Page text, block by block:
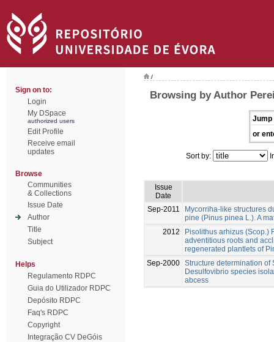
Sign on to:
Login
My DSpace
authorized users
Edit Profile
Receive email
updates
Browse
Communities
& Collections
Issue Date
Author
Title
Subject
Helps
Regulamento RDPC
Guia do Utilizador RDPC
Depósito RDPC
Faq's RDPC
Copyright
Integração CV DeGóis
/
Browsing by Author
Jump
or
Sort by:
Issue
Date
Sep-2011
Mycorriha-like structures
pine (Pinus pinea L.). A
2012
Pisolithus arhizus (Scop.)
adventitious roots and
regenerated plantlets of
Sep-2000 Structure determination of
Desulfovibrio species
abcess